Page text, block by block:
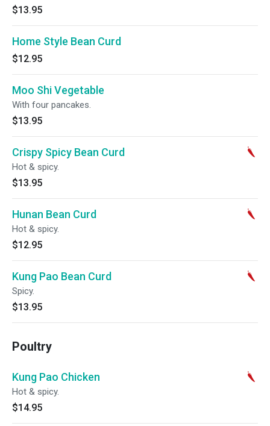
$13.95
Home Style Bean Curd
$12.95
Moo Shi Vegetable
With four pancakes.
$13.95
Crispy Spicy Bean Curd
Hot & spicy.
$13.95
Hunan Bean Curd
Hot & spicy.
$12.95
Kung Pao Bean Curd
Spicy.
$13.95
Poultry
Kung Pao Chicken
Hot & spicy.
$14.95